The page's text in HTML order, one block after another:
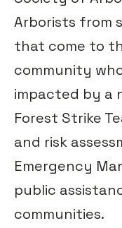
Arborists from
that come to
community
impacted by a
Forest Strike
and risk
Emergency
public
communities.